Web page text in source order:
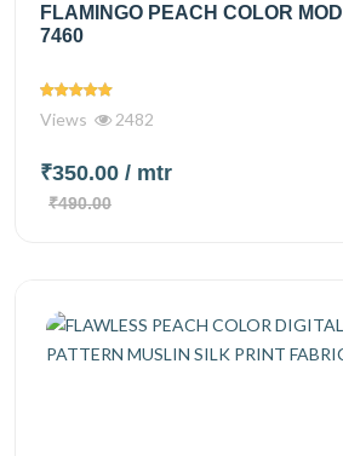
FLAMINGO PEACH COLOR
7460
Views 2482
₹350.00 / mtr
₹490.00